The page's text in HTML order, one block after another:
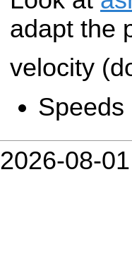
adapt the
velocity
Speeds
2026-08-